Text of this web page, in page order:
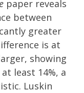
paper reveals
between
greater
is at
showing
least 14%, a
Luskin